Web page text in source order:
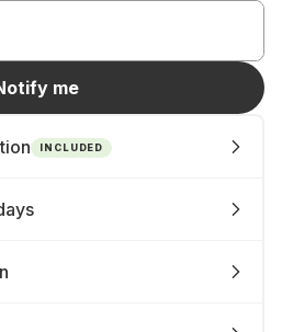
me
INCLUDED